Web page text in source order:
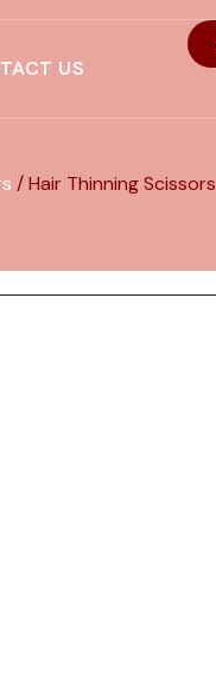
US
/ Hair Thinning Scissors